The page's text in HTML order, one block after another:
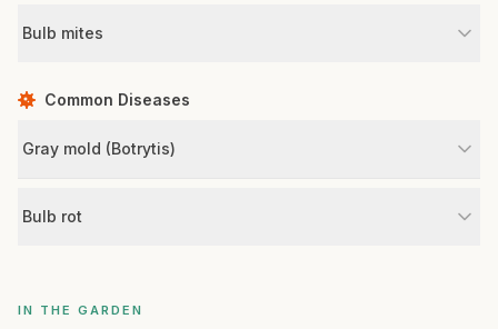
Bulb mites
Common Diseases
Gray mold (Botrytis)
Bulb rot
IN THE GARDEN